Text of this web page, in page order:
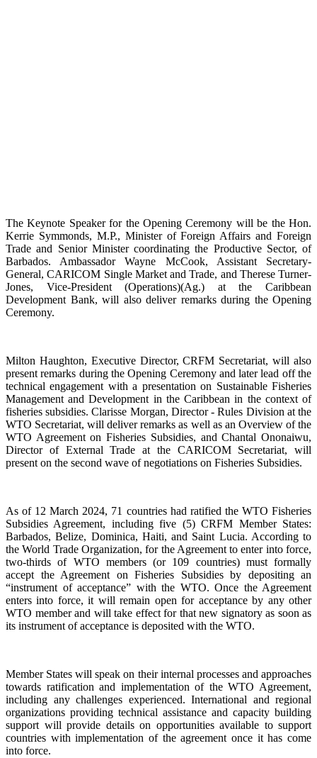
The Keynote Speaker for the Opening Ceremony will be the Hon.
Kerrie Symmonds, M.P., Minister of Foreign Affairs and Foreign
Trade and Senior Minister coordinating the Productive Sector, of
Barbados. Ambassador Wayne McCook, Assistant Secretary-
General, CARICOM Single Market and Trade, and Therese Turner-
Jones, Vice-President (Operations)(Ag.) at the Caribbean
Development Bank, will also deliver remarks during the Opening
Ceremony.
Milton Haughton, Executive Director, CRFM Secretariat, will also
present remarks during the Opening Ceremony and later lead off the
technical engagement with a presentation on Sustainable Fisheries
Management and Development in the Caribbean in the context of
fisheries subsidies. Clarisse Morgan, Director - Rules Division at the
WTO Secretariat, will deliver remarks as well as an Overview of the
WTO Agreement on Fisheries Subsidies, and Chantal Ononaiwu,
Director of External Trade at the CARICOM Secretariat, will
present on the second wave of negotiations on Fisheries Subsidies.
As of 12 March 2024, 71 countries had ratified the WTO Fisheries
Subsidies Agreement, including five (5) CRFM Member States:
Barbados, Belize, Dominica, Haiti, and Saint Lucia. According to
the World Trade Organization, for the Agreement to enter into force,
two-thirds of WTO members (or 109 countries) must formally
accept the Agreement on Fisheries Subsidies by depositing an
“instrument of acceptance” with the WTO. Once the Agreement
enters into force, it will remain open for acceptance by any other
WTO member and will take effect for that new signatory as soon as
its instrument of acceptance is deposited with the WTO.
Member States will speak on their internal processes and approaches
towards ratification and implementation of the WTO Agreement,
including any challenges experienced. International and regional
organizations providing technical assistance and capacity building
support will provide details on opportunities available to support
countries with implementation of the agreement once it has come
into force.